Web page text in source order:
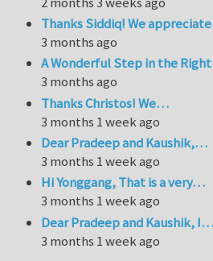
Thanks Siddiq! We
3 months ago
A Wonderful Step in the
3 months ago
Thanks Christos! We…
3 months 1 week ago
Dear Pradeep and Kaushik,…
3 months 1 week ago
Hi Yonggang, That is a very…
3 months 1 week ago
Dear Pradeep and Kaushik, I…
3 months 1 week ago